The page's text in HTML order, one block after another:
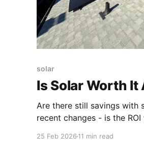
solar
Is Solar Worth It
Are there still savings with
recent changes - is the
25 Feb 2026 11 min read